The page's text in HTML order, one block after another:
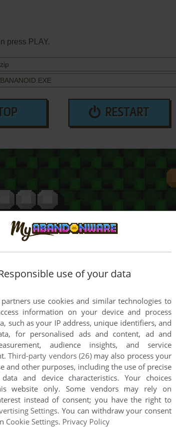
press PLAY.
RESTART
use of your data
use cookies and similar technologies to
information on your device and process
such as your IP address, unique identifiers, and
for personalised ads and content, ad and
audience insights, and service
Third-party vendors (26)may also process your
and other purposes, including the use of precise
data and device characteristics. Your choices
website only. Some vendors may rely on
instead of consent; you have the right to
Settings. You can withdraw your consent
Cookie Settings. Privacy Policy